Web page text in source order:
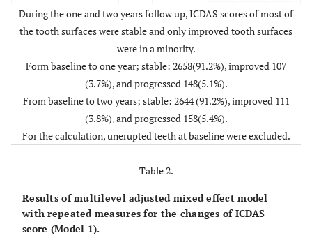
ICDAS Score
0 2550 103 6 0
1 68 65 1 0
2 49 41 28 1
3 0 0 0 1
During the one and two years follow up, ICDAS scores of most of
the tooth surfaces were stable and only improved tooth surfaces
were in a minority.
Form baseline to one year; stable: 2658(91.2%), improved 107
(3.7%), and progressed 148(5.1%).
From baseline to two years; stable: 2644 (91.2%), improved 111
(3.8%), and progressed 158(5.4%).
For the calculation, unerupted teeth at baseline were excluded.
Table 2.
Results of multilevel adjusted mixed effect model
with repeated measures for the changes of ICDAS
score (Model 1).